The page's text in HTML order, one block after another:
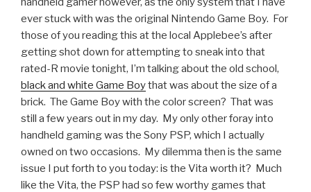
ever stuck with was the original Nintendo Game Boy. For
those of you reading this at the local Applebee’s after
getting shot down for attempting to sneak into that
rated-R movie tonight, I’m talking about the old school,
black and white Game Boythat was about the size of a
brick. The Game Boy with the color screen? That was
still a few years out in my day. My only other foray into
handheld gaming was the Sony PSP, which I actually
owned on two occasions. My dilemma then is the same
issue I put forth to you today: is the Vita worth it? Much
like the Vita, the PSP had so few worthy games that